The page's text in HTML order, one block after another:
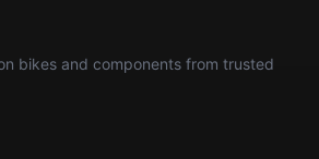
bikes and components from trusted